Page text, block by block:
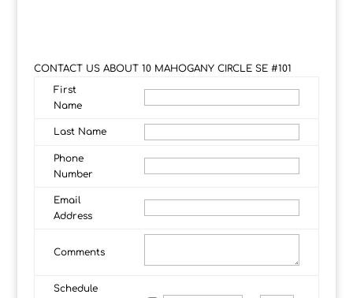
CONTACT US ABOUT 10 MAHOGANY CIRCLE SE #101
First
Name
Last Name
Phone
Number
Email
Address
Comments
Schedule